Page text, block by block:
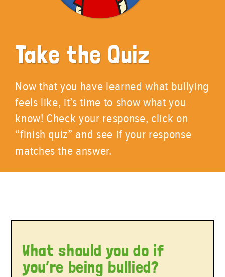
Take the Quiz
Now that you have learned what bullying
feels like, it’s time to show what you
know! Check your response, click on
“finish quiz” and see if your response
matches the answer.
What should you do if
you’re being bullied?